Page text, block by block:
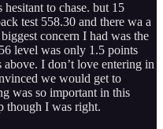
to chase. but 15
test 558.30 and there wa a
concern I had was the
level was only 1.5 points
I don’t love entering in
we would get to
was so important in this
though I was right.